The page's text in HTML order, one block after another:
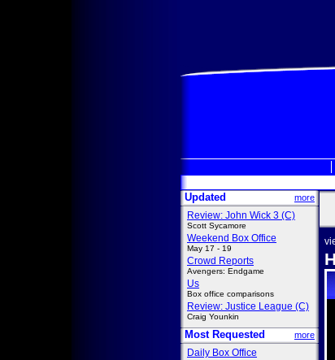
Updated more
Review: John Wick 3 (C)
Scott Sycamore
Weekend Box Office
May 17 - 19
Crowd Reports
Avengers: Endgame
Us
Box office comparisons
Review: Justice League (C)
Craig Younkin
Most Requested more
Daily Box Office